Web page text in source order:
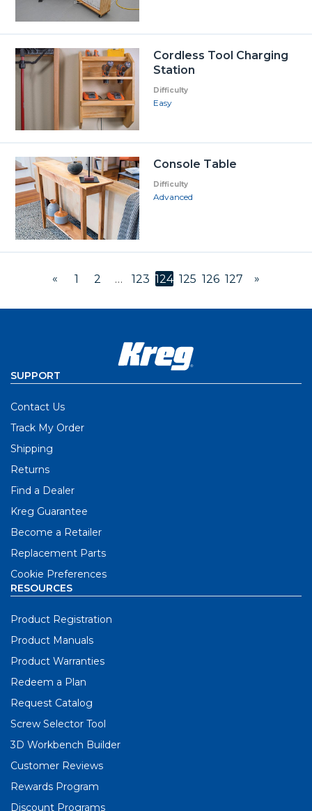
Cordless Tool Charging
Station
Difficulty
Easy
Console Table
Difficulty
Advanced
« 1 2 … 123 124 125 126 127 »
SUPPORT
Contact Us
Track My Order
Shipping
Returns
Find a Dealer
Kreg Guarantee
Become a Retailer
Replacement Parts
Cookie Preferences
RESOURCES
Product Registration
Product Manuals
Product Warranties
Redeem a Plan
Request Catalog
Screw Selector Tool
3D Workbench Builder
Customer Reviews
Rewards Program
Discount Programs